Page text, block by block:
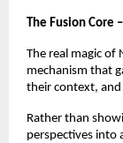
The Fusion
The real magic of
mechanism that
their context,
Rather than
perspectives into